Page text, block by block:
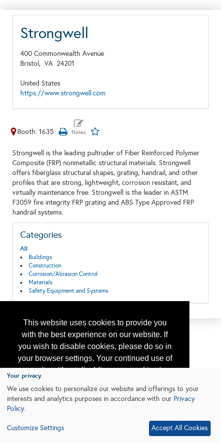
This website uses cookies to provide you
with the best experience on our website. If
you wish to disable cookies, please do so in
your browser settings. Your continued use of
our site without disabling your cookies is
subject to the cookie policy.
Learn More
Strongwell
400 Commonwealth Avenue
Bristol, VA 24201
United States
https://www.strongwell.com
Booth: 1635
Strongwell is the leading pultruder of Fiber Reinforced Polymer
Composite (FRP) nonmetallic structural materials. Strongwell
offers fiberglass structural shapes, grating, handrail, and other
profiles that are strong, lightweight, corrosion resistant, and
virtually maintenance free. Strongwell is the leader in ASTM
F3059 fire integrity FRP grating and ABS Type Approved FRP
handrail systems.
Categories
All:
Buildings
Construction
Corrosion/Abrasion Control
Materials
Safety Equipment and Systems
Your privacy
We use cookies to personalize our website and offerings to your
interests and analytics purposes in accordance with our Privacy
Policy.
Customize Settings Accept All Cookies